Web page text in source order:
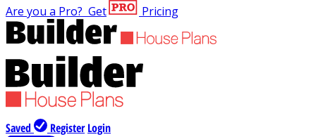
Are you a Pro? Get Pricing
Saved Register Login